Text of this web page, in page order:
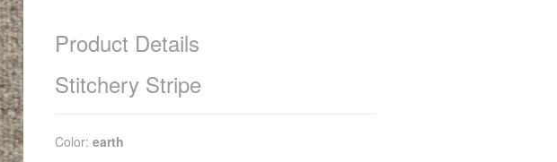
Product Details
Stitchery Stripe
Color: earth